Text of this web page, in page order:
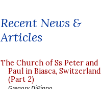
Recent News &
Articles
The Church of Ss Peter and
Paul in Biasca, Switzerland
(Part 2)